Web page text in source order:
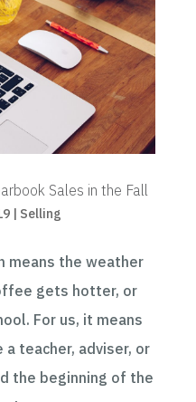
Sales in the Fall
| Selling
means the weather
gets hotter, or
For us, it means
a teacher, adviser, or
the beginning of the